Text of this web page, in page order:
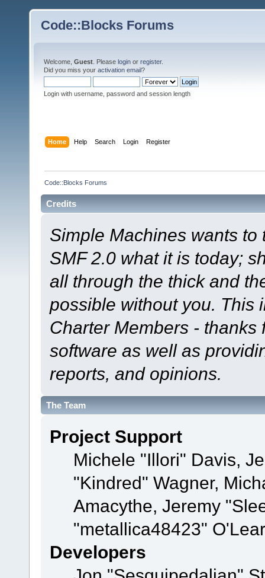
Code::Blocks Forums
Welcome, Guest . Please login or register.
Did you miss your activation email?
Login with username, password and session length
Home Help Search Login Register
Code::Blocks Forums
Credits
Simple Machines wants
SMF 2.0 what it is today;
all through the thick and
possible without you. This
Charter Members -
software as well as
reports, and opinions.
The Team
Project Support
Michele "Illori" Davis,
"Kindred" Wagner,
Amacythe, Jeremy
"metallica48423"
Developers